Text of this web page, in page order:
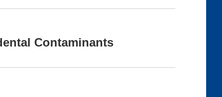
Contaminants